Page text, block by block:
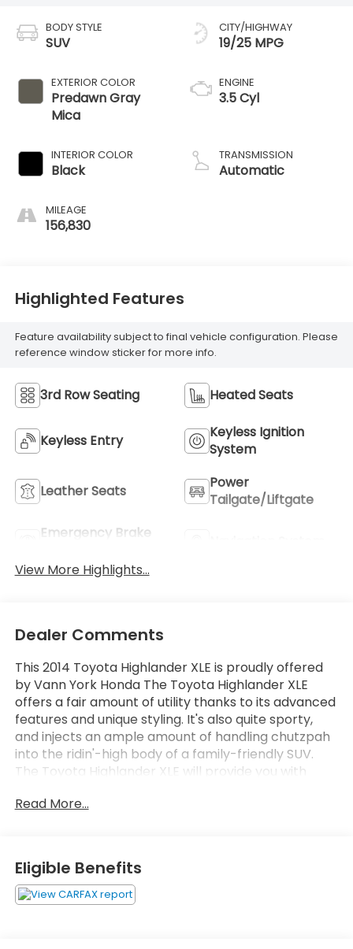
BODY STYLE
SUV
EXTERIOR COLOR
Predawn Gray
Mica
INTERIOR COLOR
Black
MILEAGE
156,830
CITY/HIGHWAY
19/25 MPG
ENGINE
3.5 Cyl
TRANSMISSION
Automatic
Highlighted Features
Feature availability subject to final vehicle configuration. Please
reference window sticker for more info.
3rd Row Seating Heated Seats
Keyless Entry
Keyless Ignition
System
Leather Seats
Power
Tailgate/Liftgate
Emergency Brake
View More Highlights...
Dealer Comments
This 2014 Toyota Highlander XLE is proudly offered
by Vann York Honda The Toyota Highlander XLE
offers a fair amount of utility thanks to its advanced
features and unique styling. It's also quite sporty,
and injects an ample amount of handling chutzpah
into the ridin'-high body of a family-friendly SUV.
The Toyota Highlander XLE will provide you with
Quality, Reliability, and Character. The quintessential
individuality, a passion for driving and standards far
above the ordinary. More information about the
2014 Toyota Highlander: The Toyota Highlander is a
mid-sized near-luxury crossover competing in a
Read More...
Eligible Benefits